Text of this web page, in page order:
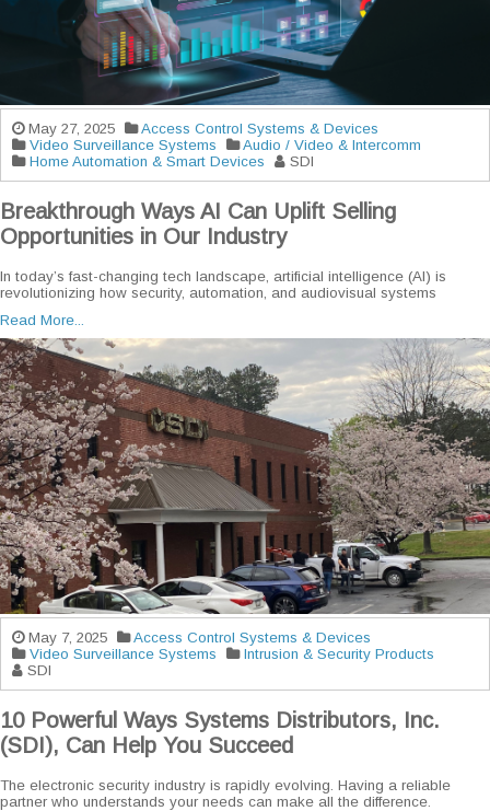
May 27, 2025
Access Control Systems & Devices
Video Surveillance Systems
Audio / Video & Intercomm
Home Automation & Smart Devices
SDI
Breakthrough Ways AI Can Uplift Selling
Opportunities in Our Industry
In today’s fast-changing tech landscape, artificial intelligence (AI) is
revolutionizing how security, automation, and audiovisual systems
Read More...
May 7, 2025
Access Control Systems & Devices
Video Surveillance Systems
Intrusion & Security Products
SDI
10 Powerful Ways Systems Distributors, Inc.
(SDI), Can Help You Succeed
The electronic security industry is rapidly evolving. Having a reliable
partner who understands your needs can make all the difference.